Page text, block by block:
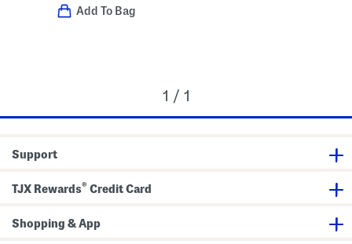
Add To Bag
1 / 1
Support
TJX Rewards® Credit Card
Shopping & App